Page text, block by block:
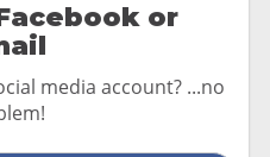
or
media account? ...no